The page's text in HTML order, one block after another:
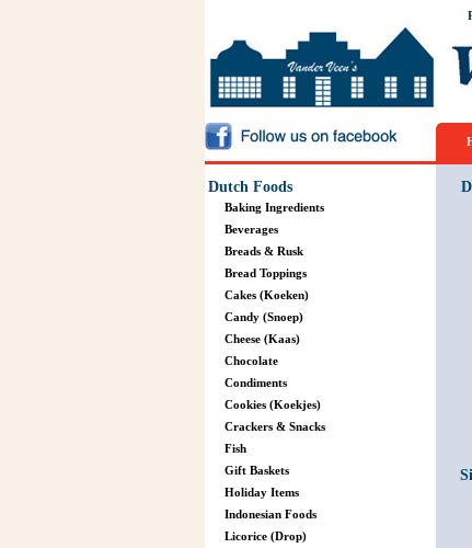
Dutch Foods
Baking Ingredients
Beverages
Breads & Rusk
Bread Toppings
Cakes (Koeken)
Candy (Snoep)
Cheese (Kaas)
Chocolate
Condiments
Cookies (Koekjes)
Crackers & Snacks
Fish
Gift Baskets
Holiday Items
Indonesian Foods
Licorice (Drop)